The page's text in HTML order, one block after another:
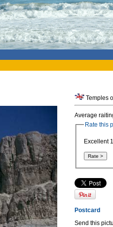
Temples
Average
Rate this
Excellent 1
Postcard
Send this